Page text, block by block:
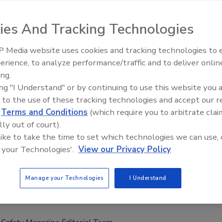
Magazine Editorial Team
global infant formula recall linked to cereulide
Elena Medo discusses vulnerabilities in infant formula
infant-specific food safety risks, surveillance gaps, donor
and the lessons regulators and manufacturers can take
unprecedented event.
Significant Data Gaps in Risk
for Emerging Brominated Flame
Food Safety Five Ep. 35: Produce
Perspectives
And Tracking Technologies
Media website uses cookies and tracking technologies to
to analyze performance/traffic and to deliver
"I Understand" or by continuing to use this website you
to the use of these tracking technologies and accept our
Terms and Conditions (which require you to arbitrate
out of court).
to take the time to set which technologies we can use,
Technologies'. View our Privacy Policy
Manage your Technologies I Understand